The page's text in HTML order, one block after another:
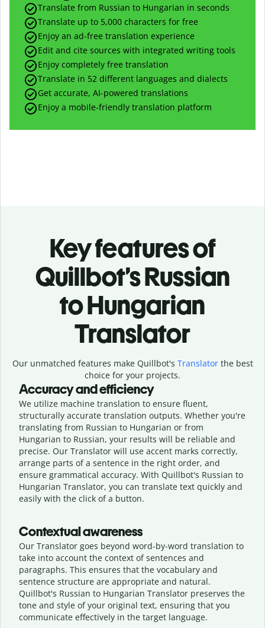
Translate from Russian to Hungarian in seconds
Translate up to 5,000 characters for free
Enjoy an ad-free translation experience
Edit and cite sources with integrated writing tools
Enjoy completely free translation
Translate in 52 different languages and dialects
Get accurate, AI-powered translations
Enjoy a mobile-friendly translation platform
Key features of
Quillbot’s Russian
to Hungarian
Translator
Our unmatched features make Quillbot's Translatorthe best
choice for your projects.
Accuracy and efficiency
We utilize machine translation to ensure fluent,
structurally accurate translation outputs. Whether you're
translating from Russian to Hungarian or from
Hungarian to Russian, your results will be reliable and
precise. Our Translator will use accent marks correctly,
arrange parts of a sentence in the right order, and
ensure grammatical accuracy. With Quillbot's Russian to
Hungarian Translator, you can translate text quickly and
easily with the click of a button.
Contextual awareness
Our Translator goes beyond word-by-word translation to
take into account the context of sentences and
paragraphs. This ensures that the vocabulary and
sentence structure are appropriate and natural.
Quillbot's Russian to Hungarian Translator preserves the
tone and style of your original text, ensuring that you
communicate effectively in the target language.